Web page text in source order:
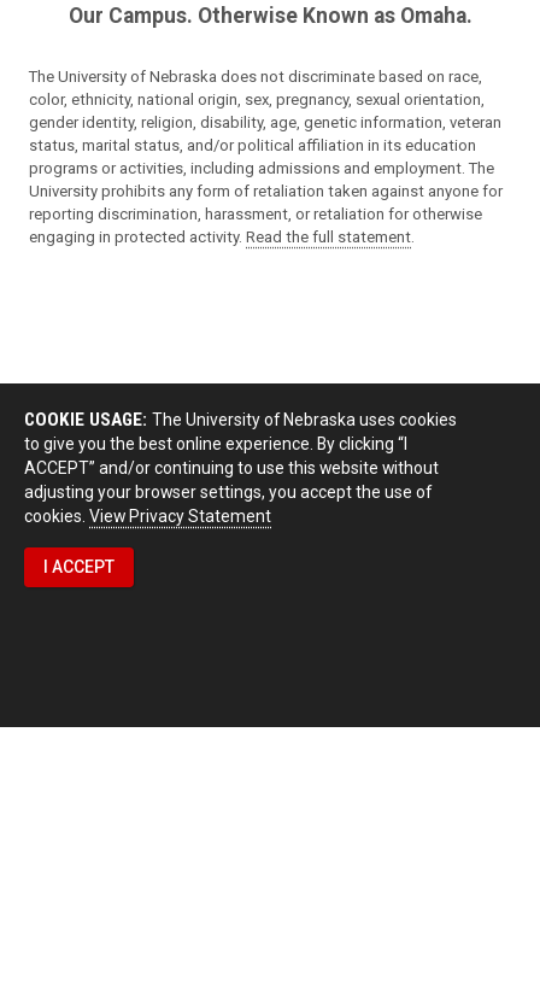
Our Campus. Otherwise Known as Omaha.
The University of Nebraska does not discriminate based on race,
color, ethnicity, national origin, sex, pregnancy, sexual orientation,
gender identity, religion, disability, age, genetic information, veteran
status, marital status, and/or political affiliation in its education
programs or activities, including admissions and employment. The
University prohibits any form of retaliation taken against anyone for
reporting discrimination, harassment, or retaliation for otherwise
engaging in protected activity. Read the full statement.
COOKIE USAGE: The University of Nebraska uses cookies
to give you the best online experience. By clicking “I
ACCEPT” and/or continuing to use this website without
adjusting your browser settings, you accept the use of
cookies. View Privacy Statement
I ACCEPT